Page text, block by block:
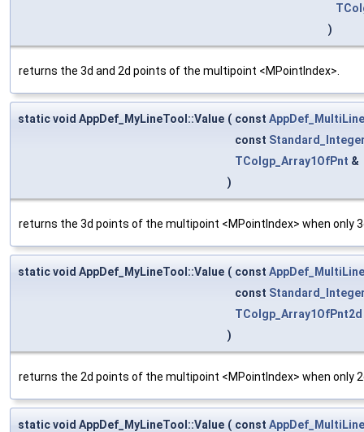
)
returns the 3d and 2d points of the multipoint <MPointIndex>.
static void AppDef_MyLineTool::Value ( const AppDef_MultiLine
const
TColgp_Array1OfPnt &
)
returns the 3d points of the multipoint <MPointIndex> when only
static void AppDef_MyLineTool::Value ( const AppDef_MultiLine
const
TColgp_Array1OfPnt2d
)
returns the 2d points of the multipoint <MPointIndex> when only
static void AppDef_MyLineTool::Value ( const AppDef_MultiLine